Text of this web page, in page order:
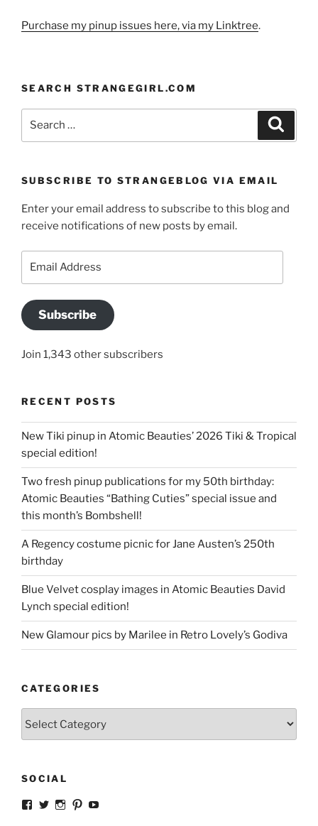
Purchase my pinup issues here, via my Linktree.
SEARCH STRANGEGIRL.COM
SUBSCRIBE TO STRANGEBLOG VIA EMAIL
Enter your email address to subscribe to this blog and
receive notifications of new posts by email.
Subscribe
Join 1,343 other subscribers
RECENT POSTS
New Tiki pinup in Atomic Beauties’ 2026 Tiki & Tropical
special edition!
Two fresh pinup publications for my 50th birthday:
Atomic Beauties “Bathing Cuties” special issue and
this month’s Bombshell!
A Regency costume picnic for Jane Austen’s 250th
birthday
Blue Velvet cosplay images in Atomic Beauties David
Lynch special edition!
New Glamour pics by Marilee in Retro Lovely’s Godiva
CATEGORIES
SOCIAL
ViewViewViewView